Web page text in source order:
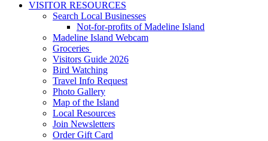
VISITOR RESOURCES
Search Local Businesses
Not-for-profits of Madeline Island
Madeline Island Webcam
Groceries
Visitors Guide 2026
Bird Watching
Travel Info Request
Photo Gallery
Map of the Island
Local Resources
Join Newsletters
Order Gift Card